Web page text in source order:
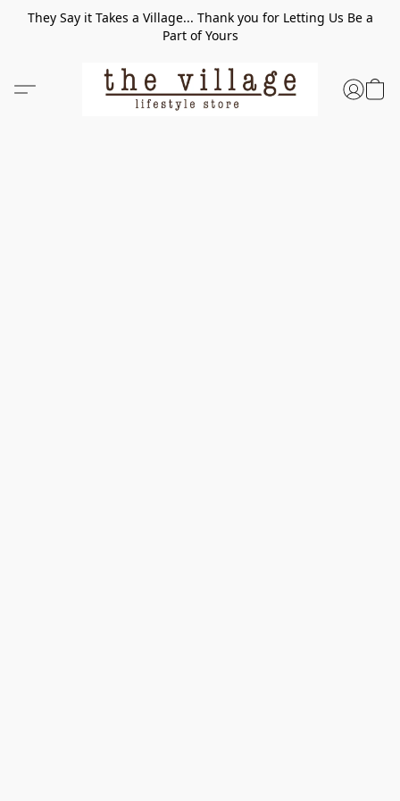
They Say it Takes a Village... Thank you for Letting Us Be a
Part of Yours